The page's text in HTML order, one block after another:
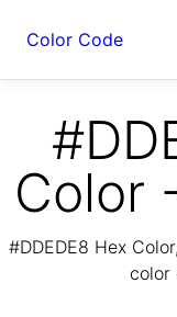
Color Code
Color
#DDEDE8 Hex
color